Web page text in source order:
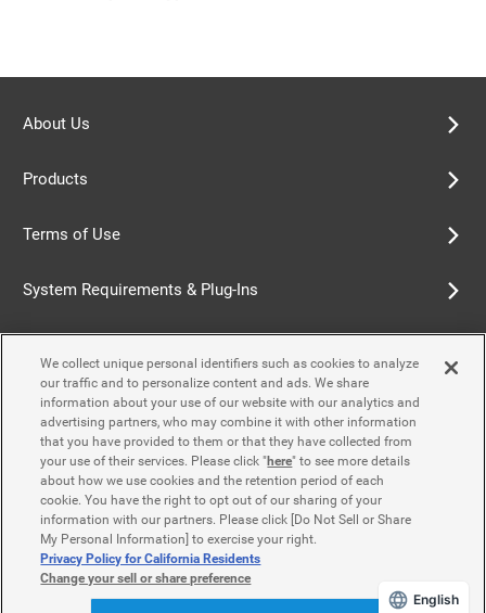
About Us
Products
Terms of Use
System Requirements & Plug-Ins
Cookie Policy
Accessibility Policy
Contact Us
We collect unique personal identifiers such as cookies to analyze
our traffic and to personalize content and ads. We share
information about your use of our website with our analytics and
advertising partners, who may combine it with other information
that you have provided to them or that they have collected from
your use of their services. Please click "here" to see more details
about how we use cookies and the retention period of each
cookie. You have the right to opt out of our sharing of your
information with our partners. Please click [Do Not Sell or Share
My Personal Information] to exercise your right.
Privacy Policy for California Residents
Change your sell or share preference
English